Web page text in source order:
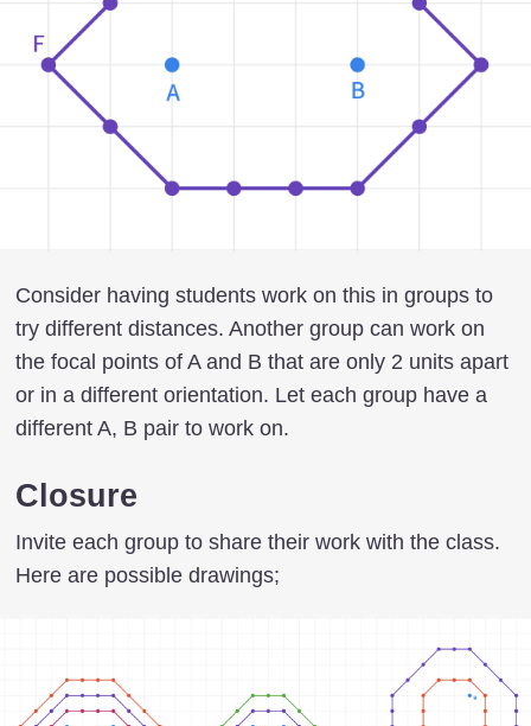
Consider having students work on this in groups to
try different distances. Another group can work on
the focal points of A and B that are only 2 units apart
or in a different orientation. Let each group have a
different A, B pair to work on.
Closure
Invite each group to share their work with the class.
Here are possible drawings;